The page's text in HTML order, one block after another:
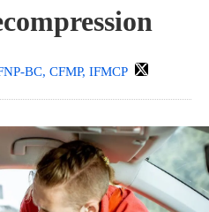
BC, CFMP, IFMCP